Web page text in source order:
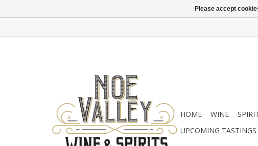
HOME WINE
UPCOMING TASTINGS
Please accept